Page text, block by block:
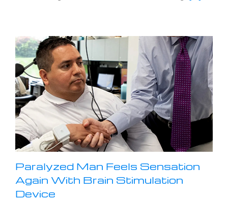
Paralyzed Man Feels Sensation
Again With Brain Stimulation
Device